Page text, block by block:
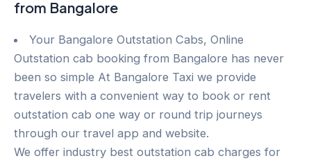
from Bangalore
Your Bangalore Outstation Cabs, Online
Outstation cab booking from Bangalore has never
been so simple At Bangalore Taxi we provide
travelers with a convenient way to book or rent
outstation cab one way or round trip journeys
through our travel app and website.
We offer industry best outstation cab charges for